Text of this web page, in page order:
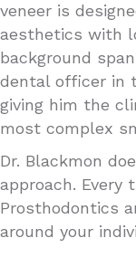
veneer is
aesthetics with
background
dental officer in
giving him the
most complex
Dr. Blackmon
approach. Every
Prosthodontics
around your